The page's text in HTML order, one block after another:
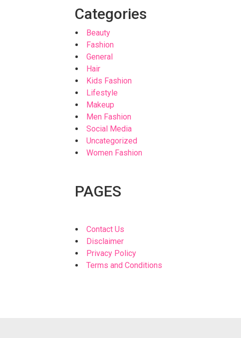
Categories
Beauty
Fashion
General
Hair
Kids Fashion
Lifestyle
Makeup
Men Fashion
Social Media
Uncategorized
Women Fashion
PAGES
Contact Us
Disclaimer
Privacy Policy
Terms and Conditions